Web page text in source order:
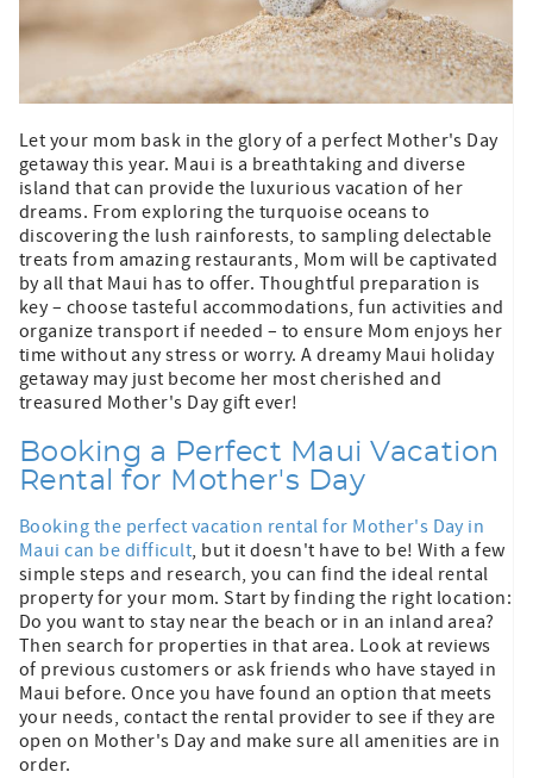
Let your mom bask in the glory of a perfect Mother's Day
getaway this year. Maui is a breathtaking and diverse
island that can provide the luxurious vacation of her
dreams. From exploring the turquoise oceans to
discovering the lush rainforests, to sampling delectable
treats from amazing restaurants, Mom will be captivated
by all that Maui has to offer. Thoughtful preparation is
key – choose tasteful accommodations, fun activities and
organize transport if needed – to ensure Mom enjoys her
time without any stress or worry. A dreamy Maui holiday
getaway may just become her most cherished and
treasured Mother's Day gift ever!
Booking a Perfect Maui Vacation
Rental for Mother's Day
Booking the perfect vacation rental for Mother's Day in
Maui can be difficult, but it doesn't have to be! With a few
simple steps and research, you can find the ideal rental
property for your mom. Start by finding the right location:
Do you want to stay near the beach or in an inland area?
Then search for properties in that area. Look at reviews
of previous customers or ask friends who have stayed in
Maui before. Once you have found an option that meets
your needs, contact the rental provider to see if they are
open on Mother's Day and make sure all amenities are in
order.